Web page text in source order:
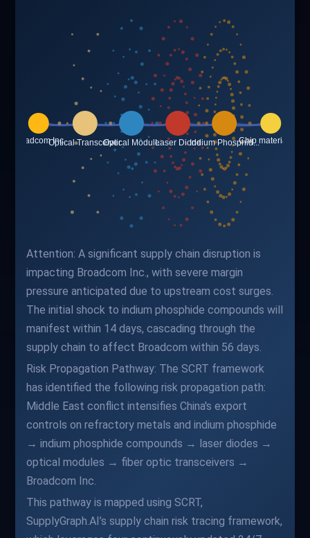
Attention: A significant supply chain disruption is
impacting Broadcom Inc., with severe margin
pressure anticipated due to upstream cost surges.
The initial shock to indium phosphide compounds will
manifest within 14 days, cascading through the
supply chain to affect Broadcom within 56 days.
Risk Propagation Pathway: The SCRT framework
has identified the following risk propagation path:
Middle East conflict intensifies China's export
controls on refractory metals and indium phosphide
→ indium phosphide compounds → laser diodes →
optical modules → fiber optic transceivers →
Broadcom Inc.
This pathway is mapped using SCRT,
SupplyGraph.AI’s supply chain risk tracing framework,